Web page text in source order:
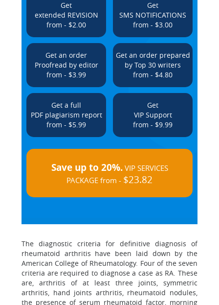
Get
extended REVISION
from - $2.00
Get
SMS NOTIFICATIONS
from - $3.00
Get an order
Proofread by editor
from - $3.99
Get an order prepared
by Top 30 writers
from - $4.80
Get a full
PDF plagiarism report
from - $5.99
Get
VIP Support
from - $9.99
Save up to 20%.VIP SERVICES
PACKAGE from - $23.82
The diagnostic criteria for definitive diagnosis of
rheumatoid arthritis have been laid down by the
American College of Rheumatology. Four of the seven
criteria are required to diagnose a case as RA. These
are, arthritis of at least three joints, symmetric
arthritis, hand joints arthritis, rheumatoid nodules,
the presence of serum rheumatoid factor, morning